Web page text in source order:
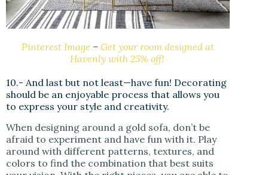
Pinterest Image –Get your room designed at
Havenly with 25% off!
10.- And last but not least—have fun! Decorating
should be an enjoyable process that allows you
to express your style and creativity.
When designing around a gold sofa, don’t be
afraid to experiment and have fun with it. Play
around with different patterns, textures, and
colors to find the combination that best suits